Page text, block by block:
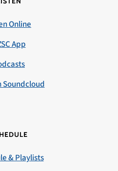
Online
App
Soundcloud
& Playlists